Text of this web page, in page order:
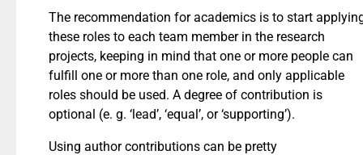
The recommendation for academics is to start
these roles to each team member in the research
projects, keeping in mind that one or more people can
fulfill one or more than one role, and only applicable
roles should be used. A degree of contribution is
optional (e. g. ‘lead’, ‘equal’, or ‘supporting’).
Using author contributions can be pretty